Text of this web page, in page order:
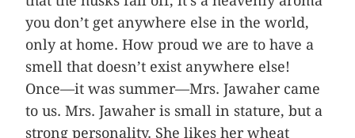
you don’t get anywhere else in the world,
only at home. How proud we are to have a
smell that doesn’t exist anywhere else!
Once—it was summer—Mrs. Jawaher came
to us. Mrs. Jawaher is small in stature, but a
strong personality. She likes her wheat